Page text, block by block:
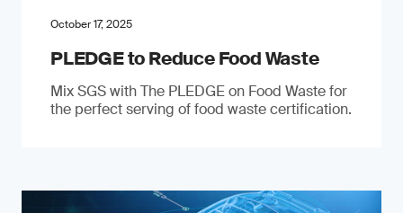
October 17, 2025
PLEDGE to Reduce Food Waste
Mix SGS with The PLEDGE on Food Waste for
the perfect serving of food waste certification.